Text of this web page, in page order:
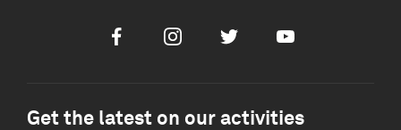
FacebookInstagramTwitter Youtube
Get the latest on our activities